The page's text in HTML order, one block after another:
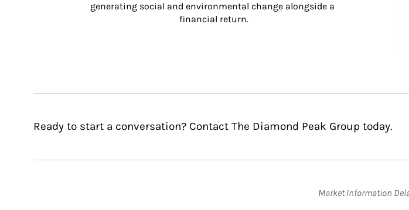
generating social and environmental change alongside a
financial return.
Ready to start a conversation? Contact The Diamond Peak Group today.
Market Information